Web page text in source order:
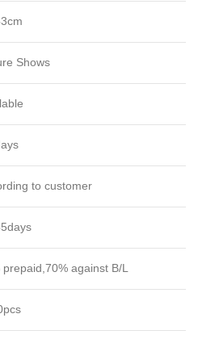
Shows
to customer
prepaid,70% against B/L